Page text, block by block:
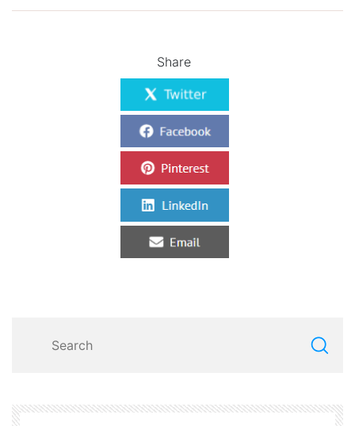
Share